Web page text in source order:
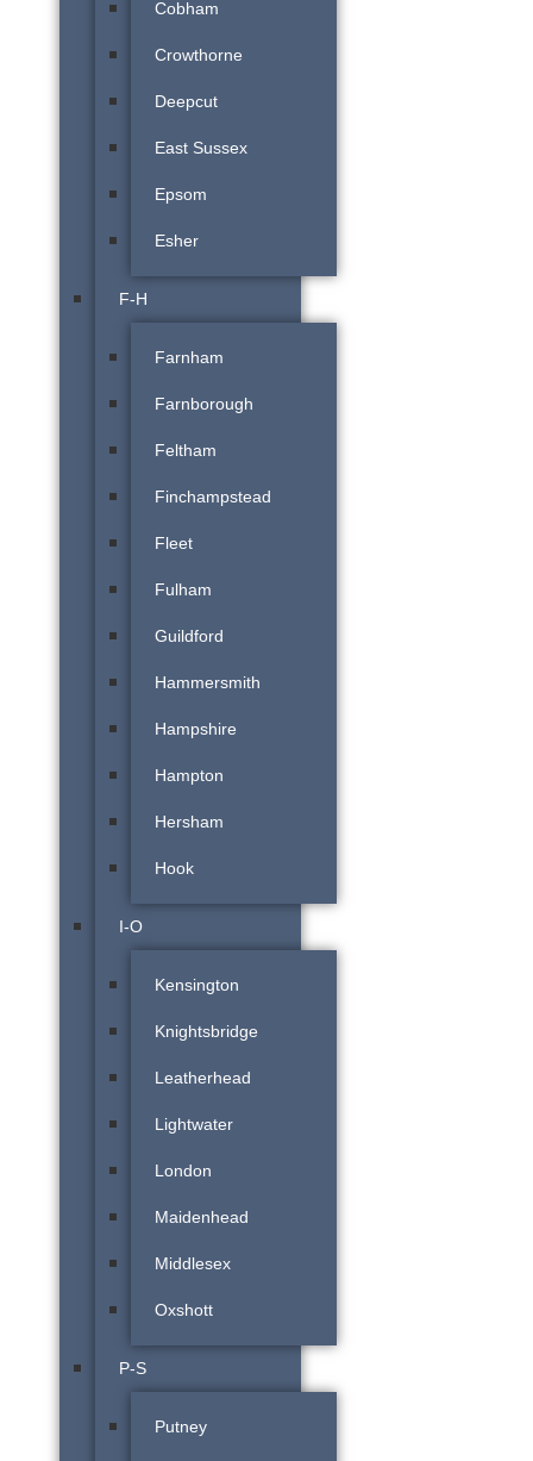
Cobham
Crowthorne
Deepcut
East Sussex
Epsom
Esher
F-H
Farnham
Farnborough
Feltham
Finchampstead
Fleet
Fulham
Guildford
Hammersmith
Hampshire
Hampton
Hersham
Hook
I-O
Kensington
Knightsbridge
Leatherhead
Lightwater
London
Maidenhead
Middlesex
Oxshott
P-S
Putney